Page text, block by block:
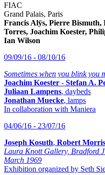
FIAC
Grand Palais, Paris
Francis Alÿs, Pierre
Torres, Joachim Koester,
Ian Wilson
09/09/16 - 08/10/16
Sometimes when you blink you
Joachim Koester - Stefan A.
Juliaan Lampens, daybeds
Jonathan Muecke, lamps
In collaboration with Maniera
04/06/16 - 23/07/16
Joseph Kosuth, Robert Morris
Laura Knott Gallery, Bradford
March 1969
Exhibition organized by Seth